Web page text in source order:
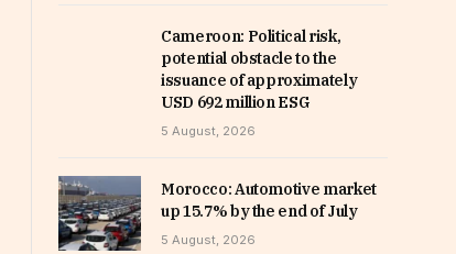
Cameroon: Political risk,
potential obstacle to the
issuance of approximately
USD 692 million ESG
5 August, 2026
Morocco: Automotive market
up 15.7% by the end of July
5 August, 2026